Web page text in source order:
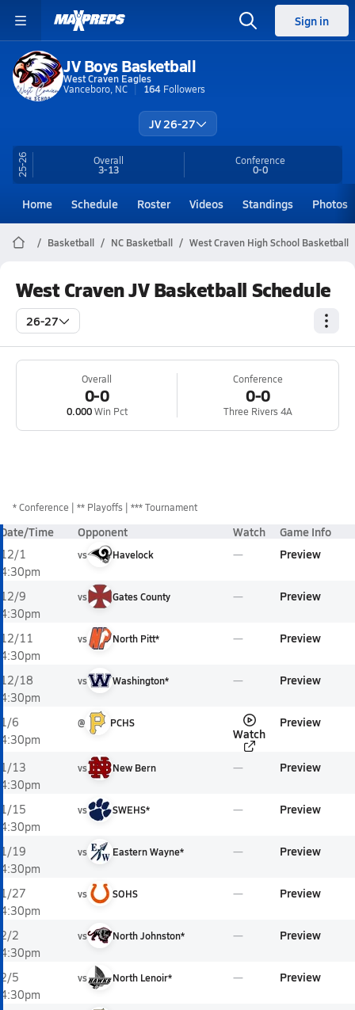
Sign in
JV Boys Basketball
West Craven Eagles
Vanceboro, NC
164 Followers
JV 26-27
25-26 Overall
3-13
Conference
0-0
Home Schedule Roster Videos Standings Photos
Basketball NC Basketball West Craven High School Basketball
West Craven JV Basketball Schedule
26-27
Overall
0-0
0.000Win Pct
Conference
0-0
Three Rivers 4A
*Conference ** Playoffs *** Tournament
Date/Time Opponent Watch Game Info
12/1
4:30pm
vs Havelock Preview
12/9
4:30pm
vs Gates County Preview
12/11
4:30pm
vs North Pitt* Preview
12/18
4:30pm
vs Washington* Preview
1/6
4:30pm
@ PCHS
Watch
Preview
1/13
4:30pm
vs New Bern Preview
1/15
4:30pm
vs SWEHS* Preview
1/19
4:30pm
vs Eastern Wayne* Preview
1/27
4:30pm
vs SOHS Preview
2/2
4:30pm
vs North Johnston* Preview
2/5
4:30pm
vs North Lenoir* Preview